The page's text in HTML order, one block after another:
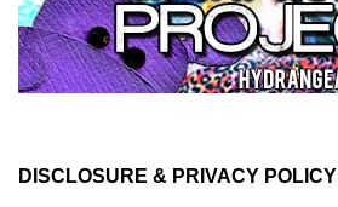
DISCLOSURE & PRIVACY POLICY